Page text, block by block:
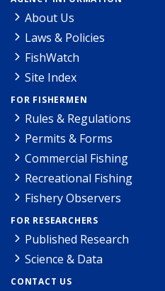
About Us
Laws & Policies
FishWatch
Site Index
FOR FISHERMEN
Rules & Regulations
Permits & Forms
Commercial Fishing
Recreational Fishing
Fishery Observers
FOR RESEARCHERS
Published Research
Science & Data
CONTACT US